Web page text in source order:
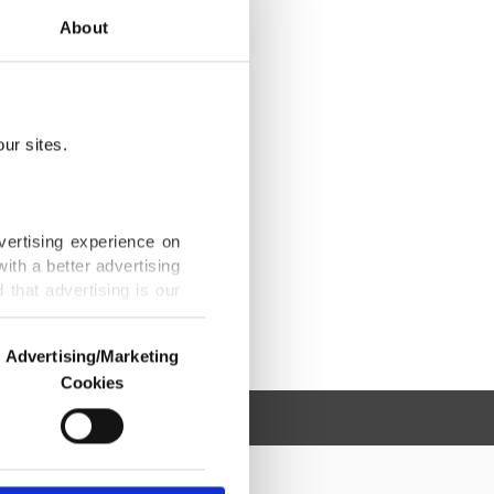
About
sites.
experience on
a better advertising
that advertising is our
us and third parties.
are used for the
advertising/marketing
Advertising/Marketing
Cookies